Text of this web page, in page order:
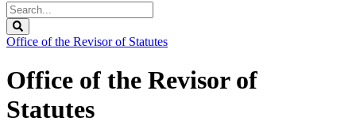
Search
Legislature
Office of the Revisor of Statutes
Office of the Revisor of
Statutes